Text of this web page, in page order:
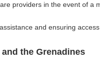
providers in the event of a
and ensuring
the Grenadines